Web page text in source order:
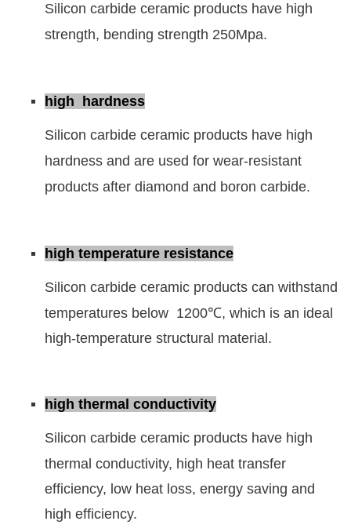
Silicon carbide ceramic products have high
strength, bending strength 250Mpa.
high hardness
Silicon carbide ceramic products have high
hardness and are used for wear-resistant
products after diamond and boron carbide.
high temperature resistance
Silicon carbide ceramic products can withstand
temperatures below 1200℃, which is an ideal
high-temperature structural material.
high thermal conductivity
Silicon carbide ceramic products have high
thermal conductivity, high heat transfer
efficiency, low heat loss, energy saving and
high efficiency.